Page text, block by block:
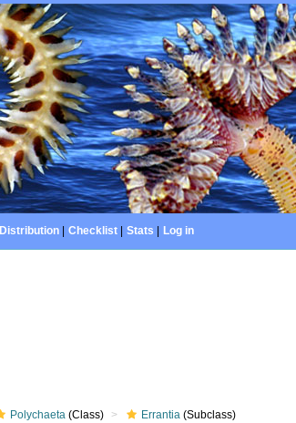
Distribution| Checklist| Stats Log in
Polychaeta (Class) Errantia (Subclass)